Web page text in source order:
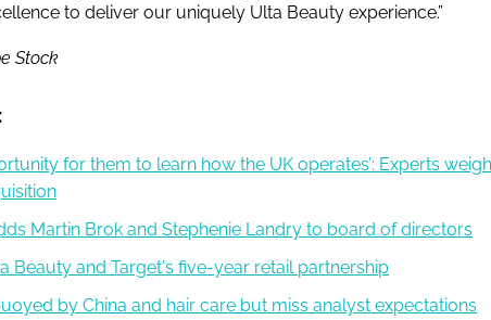
to deliver our uniquely Ulta Beauty experience.”
Stock
for them to learn how the UK operates’: Experts
Martin Brok and Stephenie Landry to board of directors
Beauty and Target's five-year retail partnership
by China and hair care but miss analyst expectations